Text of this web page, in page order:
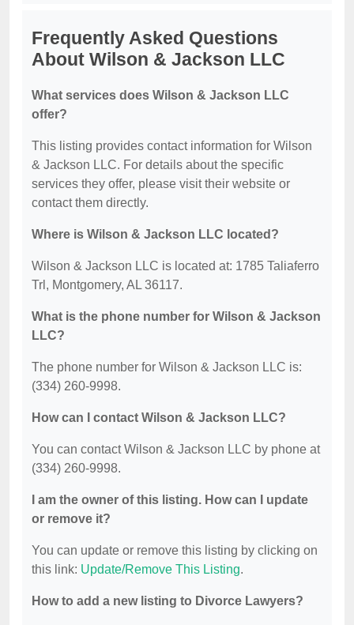
Frequently Asked Questions
About Wilson & Jackson LLC
What services does Wilson & Jackson LLC
offer?
This listing provides contact information for Wilson
& Jackson LLC. For details about the specific
services they offer, please visit their website or
contact them directly.
Where is Wilson & Jackson LLC located?
Wilson & Jackson LLC is located at: 1785 Taliaferro
Trl, Montgomery, AL 36117.
What is the phone number for Wilson & Jackson
LLC?
The phone number for Wilson & Jackson LLC is:
(334) 260-9998.
How can I contact Wilson & Jackson LLC?
You can contact Wilson & Jackson LLC by phone at
(334) 260-9998.
I am the owner of this listing. How can I update
or remove it?
You can update or remove this listing by clicking on
this link: Update/Remove This Listing.
How to add a new listing to Divorce Lawyers?